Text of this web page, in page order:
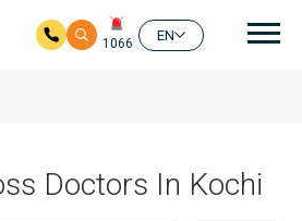
1066
EN
Doctors In Kochi